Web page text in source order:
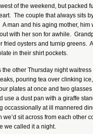
of the weekend, but packed
The couple that always sits
man and his aging mother, him
with her son for awhile.
fried oysters and turnip greens.
in their shirt pockets.
other Thursday night
pouring tea over clinking
plates at once and two
use a dust pan with a giraffe
occassionally at ill mannered
sit across from each other
we called it a night.